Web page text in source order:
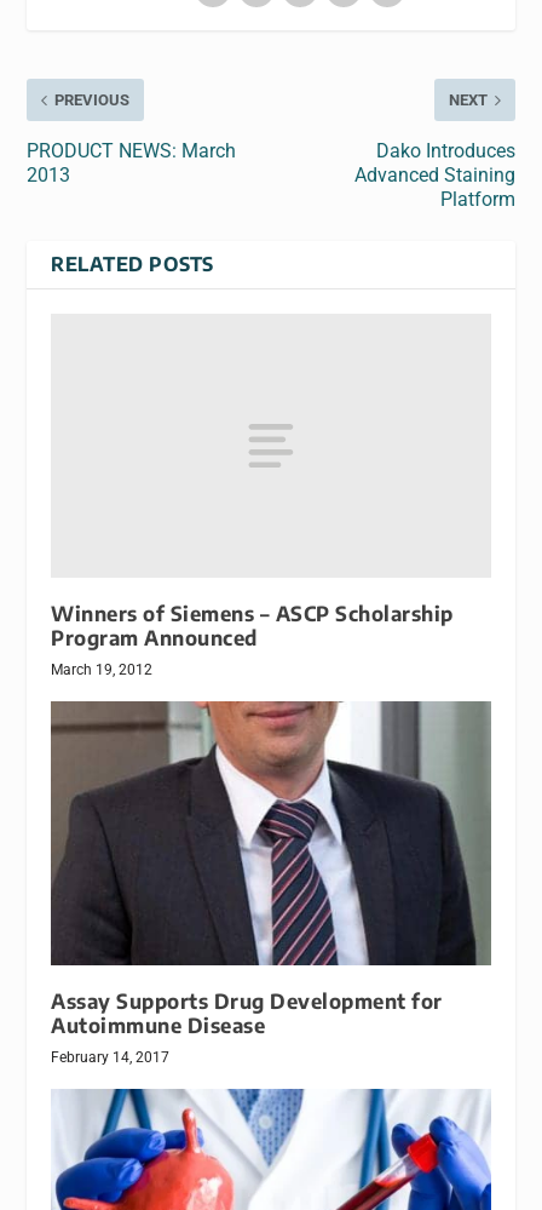
PREVIOUS
PRODUCT NEWS: March
2013
NEXT
Dako Introduces
Advanced Staining
Platform
RELATED POSTS
Winners of Siemens – ASCP Scholarship
Program Announced
March 19, 2012
Assay Supports Drug Development for
Autoimmune Disease
February 14, 2017